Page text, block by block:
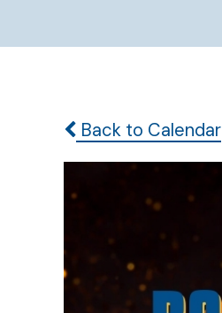
Back to Calendar